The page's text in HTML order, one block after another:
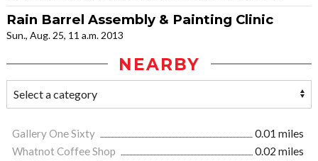
Rain Barrel Assembly & Painting Clinic
Sun., Aug. 25, 11 a.m. 2013
NEARBY
Gallery One Sixty
0.01 miles
Whatnot Coffee Shop
0.02 miles